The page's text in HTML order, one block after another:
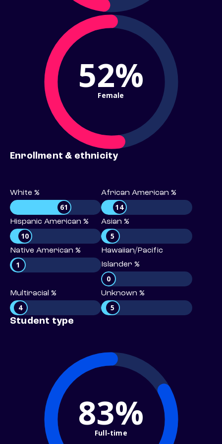
52%
Female
Enrollment & ethnicity
White %
61
African American %
14
Hispanic American %
10
Asian %
5
Native American %
1
Hawaiian/Pacific
Islander %
0
Multiracial %
4
Unknown %
5
Student type
83%
Full-time